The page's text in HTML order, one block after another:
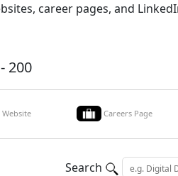
career pages, and
200
Careers Page
Search